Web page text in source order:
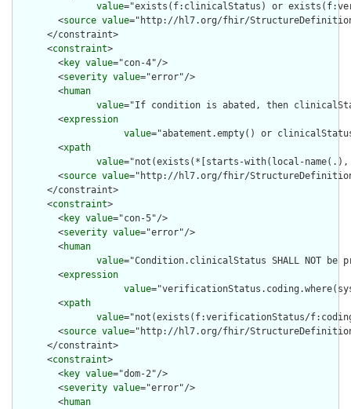
value="exists(f:clinicalStatus) or
        <
source value="http://hl7.org/fhir/
      </constraint>
      <
constraint>
        <
key value="con-4"/>
        <
severity value="error"/>
        <
human
value="If condition is abated, then
        <
expression
value="abatement.empty() or
        <
xpath
value="not(exists(*[starts-with(local-
        <
source value="http://hl7.org/fhir/
      </constraint>
      <
constraint>
        <
key value="con-5"/>
        <
severity value="error"/>
        <
human
value="Condition.clinicalStatus SHALL NOT
        <
expression
value
        <
xpath
value="not(exists(f:verificationStatus/
        <
source value="http://hl7.org/fhir/
      </constraint>
      <
constraint>
        <
key value="dom-2"/>
        <
severity value="error"/>
        <
human